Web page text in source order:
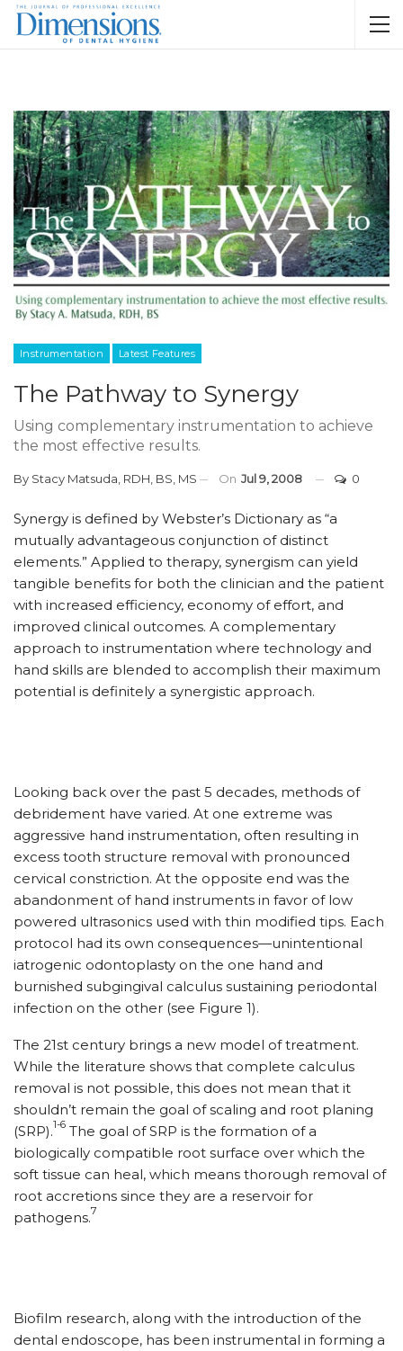
Instrumentation Latest Features
The Pathway to Synergy
Using complementary instrumentation to achieve
the most effective results.
By Stacy Matsuda, RDH, BS, MS On Jul 9, 2008 0
Synergy is defined by Webster’s Dictionary as “a
mutually advantageous conjunction of distinct
elements.” Applied to therapy, synergism can yield
tangible benefits for both the clinician and the patient
with increased efficiency, economy of effort, and
improved clinical outcomes. A complementary
approach to instrumentation where technology and
hand skills are blended to accomplish their maximum
potential is definitely a synergistic approach.
Looking back over the past 5 decades, methods of
debridement have varied. At one extreme was
aggressive hand instrumentation, often resulting in
excess tooth structure removal with pronounced
cervical constriction. At the opposite end was the
abandonment of hand instruments in favor of low
powered ultrasonics used with thin modified tips. Each
protocol had its own consequences—unintentional
iatrogenic odontoplasty on the one hand and
burnished subgingival calculus sustaining periodontal
infection on the other (see Figure 1).
The 21st century brings a new model of treatment.
While the literature shows that complete calculus
removal is not possible, this does not mean that it
shouldn’t remain the goal of scaling and root planing
(SRP).1-6 The goal of SRP is the formation of a
biologically compatible root surface over which the
soft tissue can heal, which means thorough removal of
root accretions since they are a reservoir for
pathogens.7
Biofilm research, along with the introduction of the
dental endoscope, has been instrumental in forming a